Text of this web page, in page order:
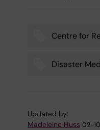
Centre for
Disaster
Updated by:
Madeleine Huss 02-